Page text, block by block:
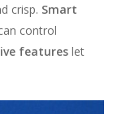
crisp. Smart
control
featureslet